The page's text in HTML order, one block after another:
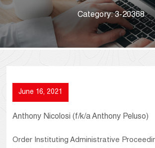
Category:3-20368
June 16, 2021
Anthony Nicolosi (f/k/a Anthony Peluso)
Order Instituting Administrative